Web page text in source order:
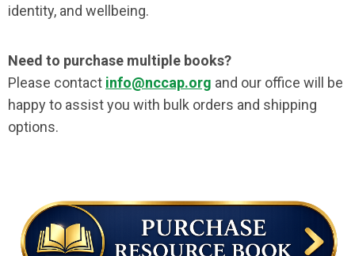
identity, and wellbeing.
Need to purchase multiple books?
Please contact info@nccap.org and our office will be
happy to assist you with bulk orders and shipping
options.